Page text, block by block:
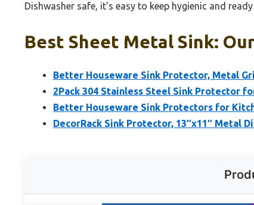
Dishwasher safe, it’s easy to keep hygienic and
Best Sheet Metal Sink:
Better Houseware Sink Protector, Metal
2Pack 304 Stainless Steel Sink Protector
Better Houseware Sink Protectors for
DecorRack Sink Protector, 13″x11″ Metal